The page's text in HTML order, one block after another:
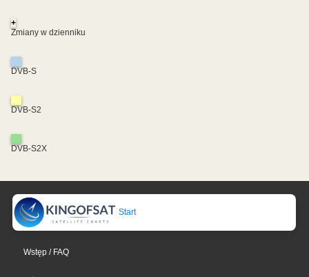
+
Zmiany w dzienniku
DVB-S
DVB-S2
DVB-S2X
Start
Wstęp / FAQ